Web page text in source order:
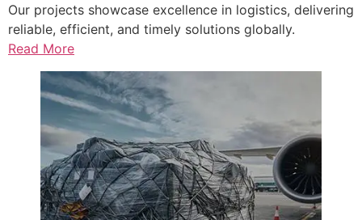
Our projects showcase excellence in logistics, delivering
reliable, efficient, and timely solutions globally.
Read More